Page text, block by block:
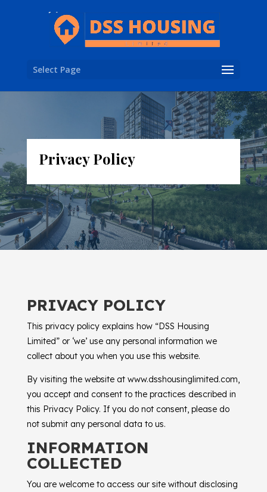
Select Page
Privacy Policy
PRIVACY POLICY
This privacy policy explains how “DSS Housing
Limited” or ‘we’ use any personal information we
collect about you when you use this website.
By visiting the website at www.dsshousinglimited.com,
you accept and consent to the practices described in
this Privacy Policy. If you do not consent, please do
not submit any personal data to us.
INFORMATION
COLLECTED
You are welcome to access our site without disclosing